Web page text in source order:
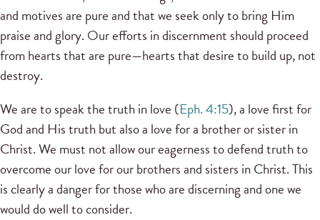
and motives are pure and that we seek only to bring Him
praise and glory. Our efforts in discernment should proceed
from hearts that are pure—hearts that desire to build up, not
destroy.
We are to speak the truth in love (Eph. 4:15), a love first for
God and His truth but also a love for a brother or sister in
Christ. We must not allow our eagerness to defend truth to
overcome our love for our brothers and sisters in Christ. This
is clearly a danger for those who are discerning and one we
would do well to consider.